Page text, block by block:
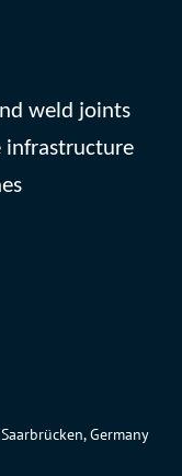
weld joints
infrastructure
Germany